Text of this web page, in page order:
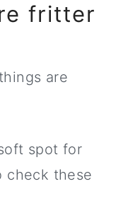
fritter
are
spot for
check these